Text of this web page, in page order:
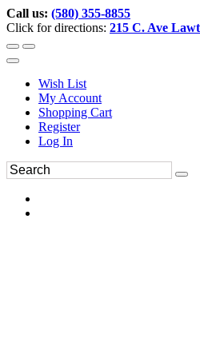
Call us: (580) 355-8855
Click for directions: 215 C. Ave
Wish List
My Account
Shopping Cart
Register
Log In